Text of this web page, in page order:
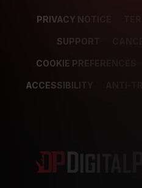
PRIVACY NOTICE
SUPPORT
COOKIE PREFERENCES
ACCESSIBILITY ANTI-